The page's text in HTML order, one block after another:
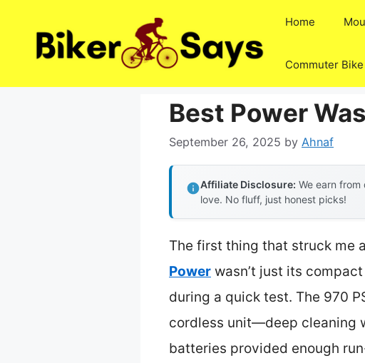
content
Home
Commuter Bike
Best Power
September 26, 2025 by Ahnaf
Affiliate Disclosure: We earn
love. No fluff, just honest picks!
The first thing that struck me
Power wasn’t just its
during a quick test. The 970
cordless unit—deep cleaning
batteries provided enough